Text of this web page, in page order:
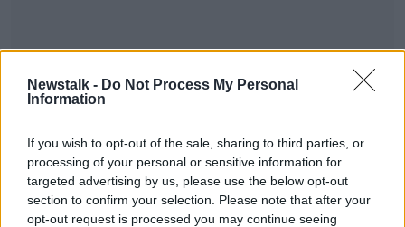
Newstalk - Do Not Process My Personal
Information
If you wish to opt-out of the sale, sharing to third parties, or
processing of your personal or sensitive information for
targeted advertising by us, please use the below opt-out
section to confirm your selection. Please note that after your
opt-out request is processed you may continue seeing
School
4 hours of screentime? How to keep
kids off devices.